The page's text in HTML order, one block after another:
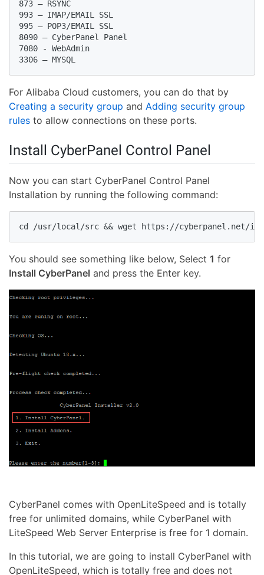
873 – RSYNC
993 – IMAP/EMAIL SSL
995 – POP3/EMAIL SSL
8090 – CyberPanel Panel
7080 - WebAdmin
For Alibaba Cloud customers, you can do that by
Creating a security group and Adding security group
rules to allow connections on these ports.
Install CyberPanel Control Panel
Now you can start CyberPanel Control Panel
Installation by running the following command:
You should see something like below, Select 1 for
Install CyberPanel and press the Enter key.
CyberPanel comes with OpenLiteSpeed and is totally
free for unlimited domains, while CyberPanel with
LiteSpeed Web Server Enterprise is free for 1 domain.
In this tutorial, we are going to install CyberPanel with
OpenLiteSpeed, which is totally free and does not